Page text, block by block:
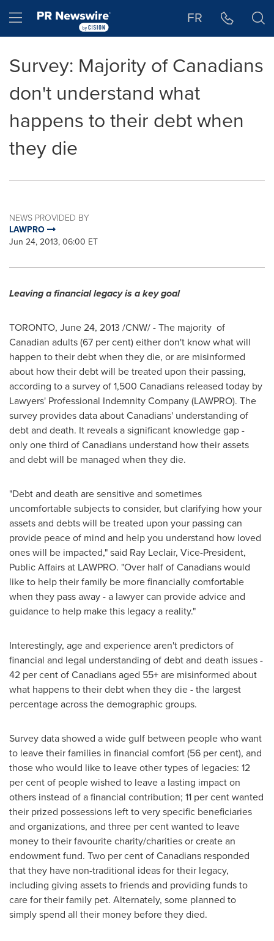
Hamburger menu FR
Survey: Majority of Canadians
don't understand what
happens to their debt when
they die
NEWS PROVIDED BY
LAWPRO
Jun 24, 2013, 06:00 ET
Leaving a financial legacy is a key goal
TORONTO, June 24, 2013 /CNW/ - The majority of
Canadian adults (67 per cent) either don't know what will
happen to their debt when they die, or are misinformed
about how their debt will be treated upon their passing,
according to a survey of 1,500 Canadians released today by
Lawyers' Professional Indemnity Company (LAWPRO). The
survey provides data about Canadians' understanding of
debt and death. It reveals a significant knowledge gap -
only one third of Canadians understand how their assets
and debt will be managed when they die.
"Debt and death are sensitive and sometimes
uncomfortable subjects to consider, but clarifying how your
assets and debts will be treated upon your passing can
provide peace of mind and help you understand how loved
ones will be impacted," said Ray Leclair, Vice-President,
Public Affairs at LAWPRO. "Over half of Canadians would
like to help their family be more financially comfortable
when they pass away - a lawyer can provide advice and
guidance to help make this legacy a reality."
Interestingly, age and experience aren't predictors of
financial and legal understanding of debt and death issues -
42 per cent of Canadians aged 55+ are misinformed about
what happens to their debt when they die - the largest
percentage across the demographic groups.
Survey data showed a wide gulf between people who want
to leave their families in financial comfort (56 per cent), and
those who would like to leave other types of legacies: 12
per cent of people wished to leave a lasting impact on
others instead of a financial contribution; 11 per cent wanted
their prized possessions left to very specific beneficiaries
and organizations, and three per cent wanted to leave
money to their favourite charity/charities or create an
endowment fund. Two per cent of Canadians responded
that they have non-traditional ideas for their legacy,
including giving assets to friends and providing funds to
care for their family pet. Alternately, some planned to
simply spend all their money before they died.